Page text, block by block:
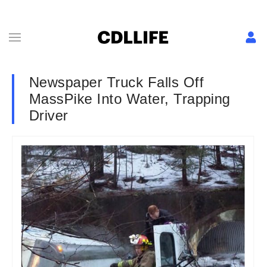
Newspaper Truck Falls Off
MassPike Into Water, Trapping
Driver